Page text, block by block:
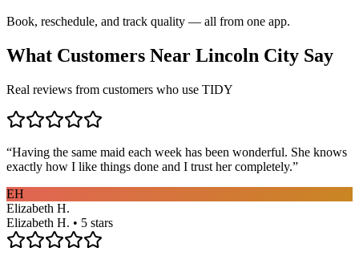
Book, reschedule, and track quality — all from one app.
What Customers Near Lincoln City Say
Real reviews from customers who use TIDY
“Having the same maid each week has been wonderful. She knows
exactly how I like things done and I trust her completely.”
EH
Elizabeth H.
Elizabeth H. • 5 stars